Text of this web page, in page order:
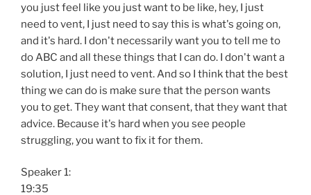
you just feel like you just want to be like, hey, I just
need to vent, I just need to say this is what's going on,
and it's hard. I don't necessarily want you to tell me to
do ABC and all these things that I can do. I don't want a
solution, I just need to vent. And so I think that the best
thing we can do is make sure that the person wants
you to get. They want that consent, that they want that
advice. Because it's hard when you see people
struggling, you want to fix it for them.
Speaker 1:
19:35